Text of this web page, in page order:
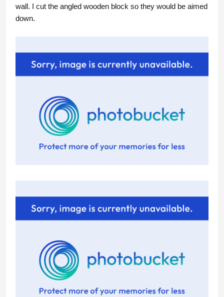
wall. I cut the angled wooden block so they would be aimed
down.